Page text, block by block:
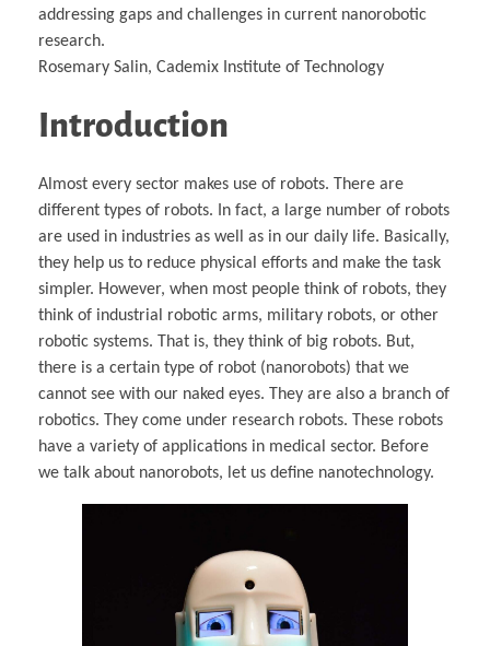
addressing gaps and challenges in current nanorobotic
research.
Rosemary Salin, Cademix Institute of Technology
Introduction
Almost every sector makes use of robots. There are
different types of robots. In fact, a large number of robots
are used in industries as well as in our daily life. Basically,
they help us to reduce physical efforts and make the task
simpler. However, when most people think of robots, they
think of industrial robotic arms, military robots, or other
robotic systems. That is, they think of big robots. But,
there is a certain type of robot (nanorobots) that we
cannot see with our naked eyes. They are also a branch of
robotics. They come under research robots. These robots
have a variety of applications in medical sector. Before
we talk about nanorobots, let us define nanotechnology.